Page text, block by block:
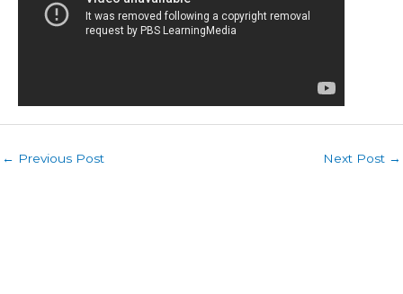
← Previous Post Next Post →